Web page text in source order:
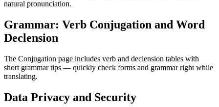
natural pronunciation.
Grammar: Verb Conjugation and Word
Declension
The Conjugation page includes verb and declension tables with
short grammar tips — quickly check forms and grammar right while
translating.
Data Privacy and Security